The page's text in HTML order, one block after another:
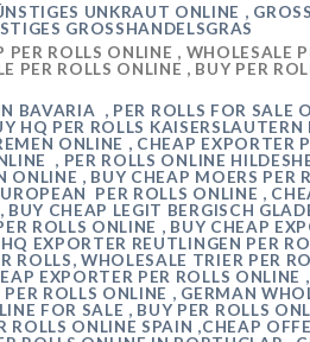
UNKRAUT ONLINE ,
GROSSHANDELSGRAS
PER ROLLS ONLINE , WHOLESALE
PER ROLLS ONLINE , BUY PER
BAVARIA , PER ROLLS FOR SALE
HQ PER ROLLS KAISERSLAUTERN
ONLINE , CHEAP EXPORTER
, PER ROLLS ONLINE
ONLINE , BUY CHEAP MOERS PER
PER ROLLS ONLINE ,
BUY CHEAP LEGIT BERGISCH
ROLLS ONLINE , BUY CHEAP
EXPORTER REUTLINGEN PER
ROLLS, WHOLESALE TRIER PER
EXPORTER PER ROLLS ONLINE
PER ROLLS ONLINE , GERMAN
FOR SALE , BUY PER ROLLS
ROLLS ONLINE SPAIN ,CHEAP